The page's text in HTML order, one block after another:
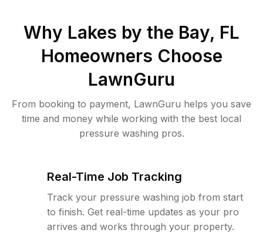
Why Lakes by the Bay, FL
Homeowners Choose
LawnGuru
From booking to payment, LawnGuru helps you save
time and money while working with the best local
pressure washing pros.
Real-Time Job Tracking
Track your pressure washing job from start
to finish. Get real-time updates as your pro
arrives and works through your property.